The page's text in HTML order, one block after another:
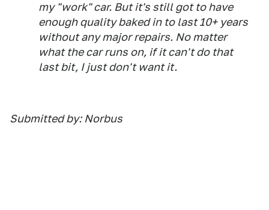
my "work" car. But it's still got to have
enough quality baked in to last 10+ years
without any major repairs. No matter
what the car runs on, if it can't do that
last bit, I just don't want it.
Submitted by: Norbus